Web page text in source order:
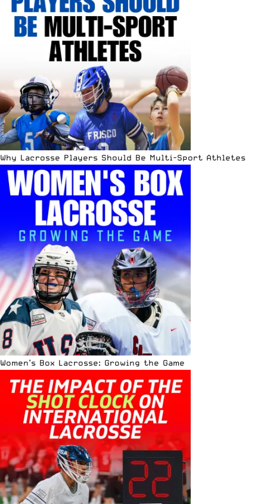
Why Lacrosse Players Should Be Multi-Sport Athletes
Women’s Box Lacrosse: Growing the Game